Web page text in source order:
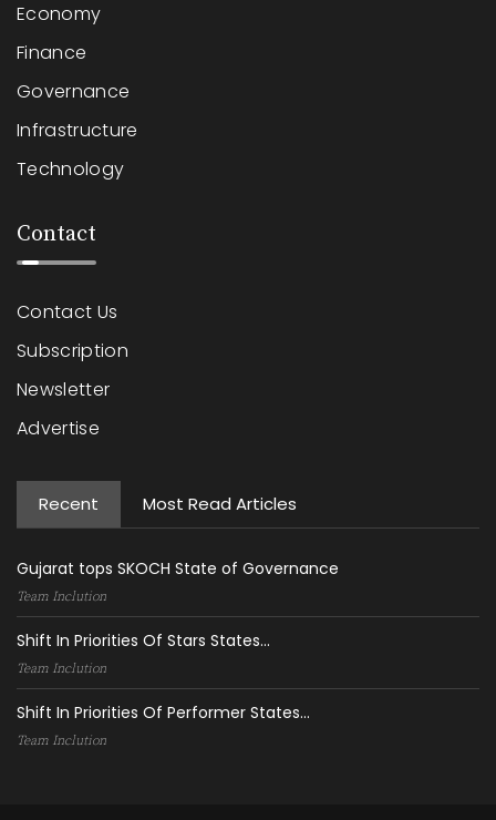
Economy
Finance
Governance
Infrastructure
Technology
Contact
Contact Us
Subscription
Newsletter
Advertise
Recent Most Read Articles
Gujarat tops SKOCH State of Governance
Team Inclution
Shift In Priorities Of Stars States...
Team Inclution
Shift In Priorities Of Performer States...
Team Inclution